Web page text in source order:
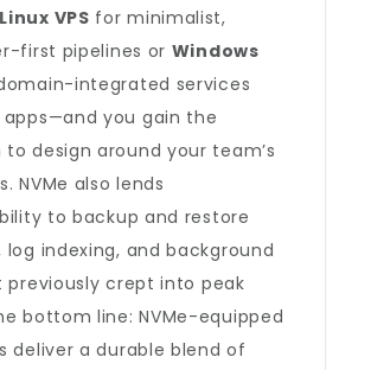
Linux VPS for minimalist,
first pipelines or Windows
integrated services
apps—and you gain the
design around your team’s
NVMe also lends
to backup and restore
log indexing, and background
previously crept into peak
bottom line: NVMe-equipped
deliver a durable blend of